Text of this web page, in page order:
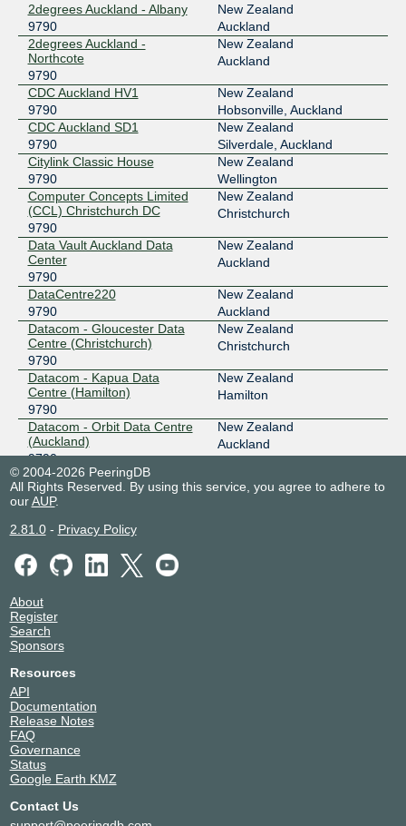
2001:dea:0:40::1d
MegaIX Sydney
9790
103.26.68.73
2001:dea:0:10::49
MegaIX Sydney
9790
103.26.69.3
2001:dea:0:10::103
WLG-IX (Wellington NZ)
9790
103.94.95.5
2001:dee:8000:3:0:263e:0:1
2degrees Auckland - Albany
9790
New Zealand
Auckland
2degrees Auckland -
Northcote
9790
New Zealand
Auckland
CDC Auckland HV1
9790
New Zealand
Hobsonville, Auckland
CDC Auckland SD1
9790
New Zealand
Silverdale, Auckland
Citylink Classic House
9790
New Zealand
Wellington
Computer Concepts Limited
(CCL) Christchurch DC
9790
New Zealand
Christchurch
Data Vault Auckland Data
Center
9790
New Zealand
Auckland
DataCentre220
9790
New Zealand
Auckland
Datacom - Gloucester Data
Centre (Christchurch)
9790
New Zealand
Christchurch
Datacom - Kapua Data
Centre (Hamilton)
9790
New Zealand
Hamilton
Datacom - Orbit Data Centre
(Auckland)
9790
New Zealand
Auckland
Equinix SY1/SY2 - Sydney
9790
Sydney
Equinix SY4 - Sydney
9790
(MDR)
9790
9790
Revera Show Place
9790
9790
Sky Tower
9790
Spark Christchurch Exchange
9790
Spark Gisborne Exchange
9790
Spark Hamilton Exchange
© 2004-2026 PeeringDB
All Rights Reserved. By using this service, you agree to adhere to
ourAUP.
2.81.0- Privacy Policy
About
Register
Search
Sponsors
Resources
API
Documentation
Release Notes
FAQ
Governance
Status
Google Earth KMZ
Contact Us